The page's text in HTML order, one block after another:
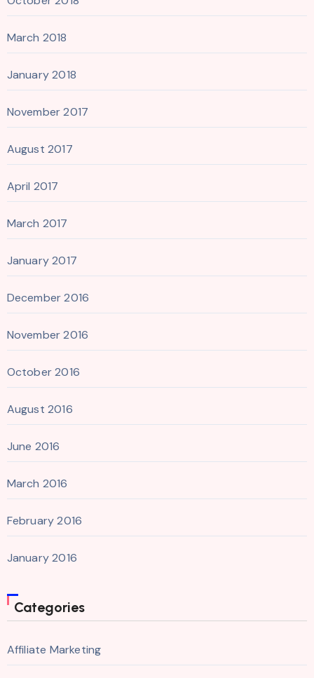
March 2018
January 2018
November 2017
August 2017
April 2017
March 2017
January 2017
December 2016
November 2016
October 2016
August 2016
June 2016
March 2016
February 2016
January 2016
Categories
Affiliate Marketing